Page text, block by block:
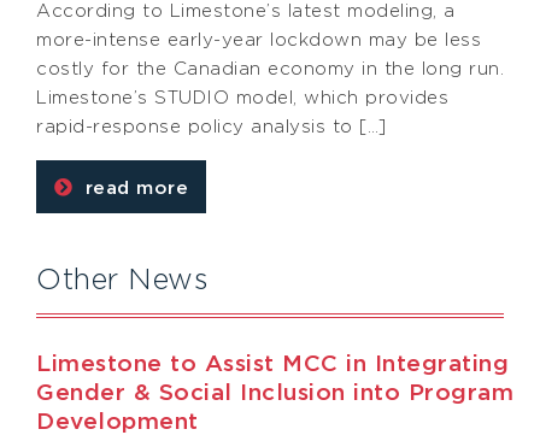
According to Limestone’s latest modeling, a
more-intense early-year lockdown may be less
costly for the Canadian economy in the long run.
Limestone’s STUDIO model, which provides
rapid-response policy analysis to […]
read more
Other News
Limestone to Assist MCC in Integrating
Gender & Social Inclusion into Program
Development